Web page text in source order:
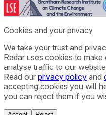
Cookies and your privacy
We take your trust and
Radar uses cookies to
analyse traffic to our
Read our privacy policy and
accepting cookies you will
you can reject them if you